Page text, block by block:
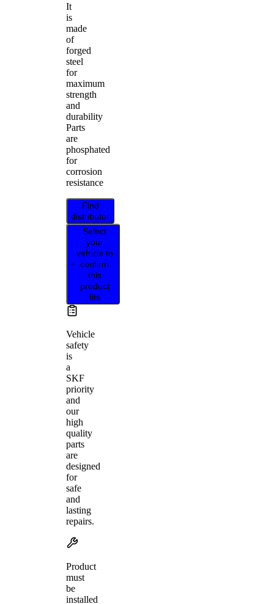
It
is
made
of
forged
steel
for
maximum
strength
and
durability
Parts
are
phosphated
for
corrosion
resistance
Find
distributor
Select
your
vehicle to
confirm
this
product
fits
Vehicle
safety
is
a
SKF
priority
and
our
high
quality
parts
are
designed
for
safe
and
lasting
repairs.
Product
must
be
installed